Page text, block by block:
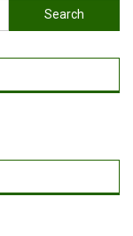
Search
for: